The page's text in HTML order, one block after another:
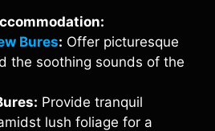
Bures: Offer picturesque
the soothing sounds of the
Provide tranquil
lush foliage for a